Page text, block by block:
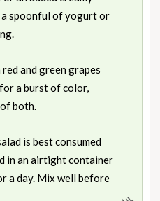
spoonful of yogurt or
and green grapes
a burst of color,
both.
is best consumed
in an airtight container
a day. Mix well before